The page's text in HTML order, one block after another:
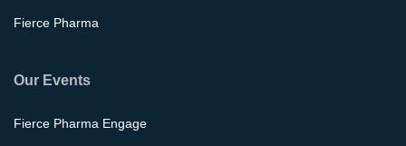
Fierce Pharma
Our Events
Fierce Pharma Engage